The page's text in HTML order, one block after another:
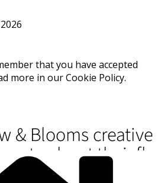
that you have accepted
more in our Cookie Policy.